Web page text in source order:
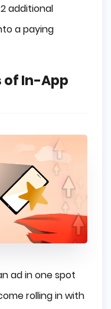
additional
a paying
of In-App
ad in one spot
rolling in with